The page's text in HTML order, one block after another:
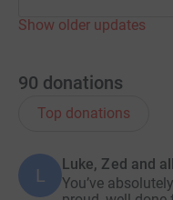
Show older updates
90 donations
Top donations
L
Luke, Zed and
You’ve